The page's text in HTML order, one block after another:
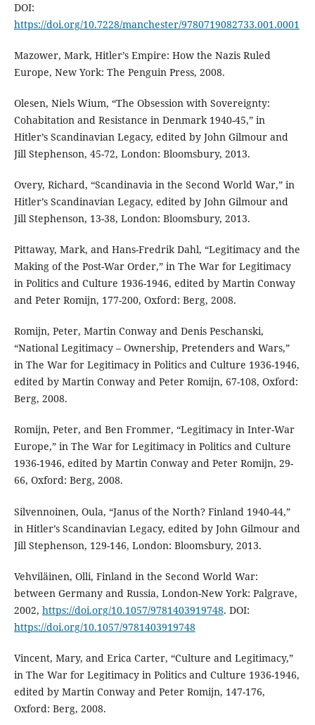
DOI:
https://doi.org/10.7228/manchester/9780719082733.001.0001
Mazower, Mark, Hitler’s Empire: How the Nazis Ruled
Europe, New York: The Penguin Press, 2008.
Olesen, Niels Wium, “The Obsession with Sovereignty:
Cohabitation and Resistance in Denmark 1940-45,” in
Hitler’s Scandinavian Legacy, edited by John Gilmour and
Jill Stephenson, 45-72, London: Bloomsbury, 2013.
Overy, Richard, “Scandinavia in the Second World War,” in
Hitler’s Scandinavian Legacy, edited by John Gilmour and
Jill Stephenson, 13-38, London: Bloomsbury, 2013.
Pittaway, Mark, and Hans-Fredrik Dahl, “Legitimacy and the
Making of the Post-War Order,” in The War for Legitimacy
in Politics and Culture 1936-1946, edited by Martin Conway
and Peter Romijn, 177-200, Oxford: Berg, 2008.
Romijn, Peter, Martin Conway and Denis Peschanski,
“National Legitimacy – Ownership, Pretenders and Wars,”
in The War for Legitimacy in Politics and Culture 1936-1946,
edited by Martin Conway and Peter Romijn, 67-108, Oxford:
Berg, 2008.
Romijn, Peter, and Ben Frommer, “Legitimacy in Inter-War
Europe,” in The War for Legitimacy in Politics and Culture
1936-1946, edited by Martin Conway and Peter Romijn, 29-
66, Oxford: Berg, 2008.
Silvennoinen, Oula, “Janus of the North? Finland 1940-44,”
in Hitler’s Scandinavian Legacy, edited by John Gilmour and
Jill Stephenson, 129-146, London: Bloomsbury, 2013.
Vehviläinen, Olli, Finland in the Second World War:
between Germany and Russia, London-New York: Palgrave,
2002, https://doi.org/10.1057/9781403919748. DOI:
https://doi.org/10.1057/9781403919748
Vincent, Mary, and Erica Carter, “Culture and Legitimacy,”
in The War for Legitimacy in Politics and Culture 1936-1946,
edited by Martin Conway and Peter Romijn, 147-176,
Oxford: Berg, 2008.